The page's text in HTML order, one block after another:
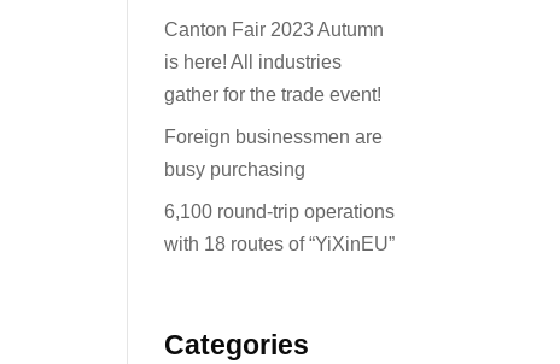
Canton Fair 2023 Autumn
is here! All industries
gather for the trade event!
Foreign businessmen are
busy purchasing
6,100 round-trip operations
with 18 routes of “YiXinEU”
Categories